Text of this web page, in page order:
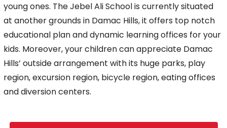
young ones. The Jebel Ali School is currently situated
at another grounds in Damac Hills, it offers top notch
educational plan and dynamic learning offices for your
kids. Moreover, your children can appreciate Damac
Hills’ outside arrangement with its huge parks, play
region, excursion region, bicycle region, eating offices
and diversion centers.